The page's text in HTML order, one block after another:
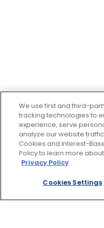
ROADSIDE
We use first and third-
tracking technologies to
experience, serve
analyze our website
Cookies and Interest-
Policy to learn more
Privacy Policy
Cookies Settings